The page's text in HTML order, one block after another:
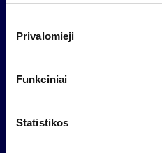
Privalomieji
Funkciniai
Statistikos